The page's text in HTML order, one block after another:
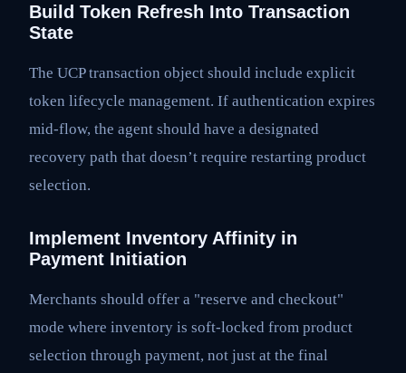
Build Token Refresh Into Transaction
State
The UCP transaction object should include explicit
token lifecycle management. If authentication expires
mid-flow, the agent should have a designated
recovery path that doesn’t require restarting product
selection.
Implement Inventory Affinity in
Payment Initiation
Merchants should offer a "reserve and checkout"
mode where inventory is soft-locked from product
selection through payment, not just at the final